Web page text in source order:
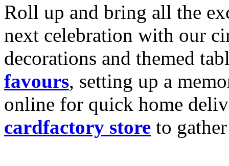
Roll up and bring all the
next celebration with our
decorations and themed
favours, setting up a
online for quick home
cardfactory store to